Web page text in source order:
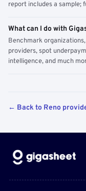
report includes a sample;
What can I do with
Benchmark
providers, spot
intelligence, and much
← Back to Reno